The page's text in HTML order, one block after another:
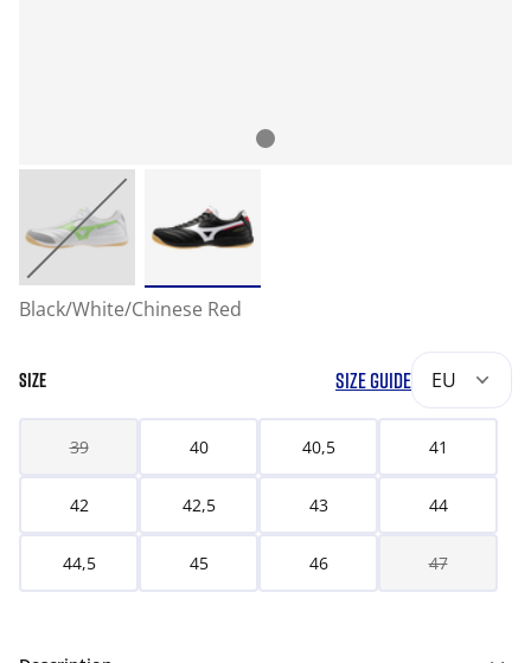
Black/White/Chinese Red
SIZE SIZE GUIDE EU
39 40 40,5 41
42 42,5 43 44
44,5 45 46 47